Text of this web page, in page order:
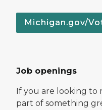
Michigan.gov/
Job openings
If you are looking to
part of something